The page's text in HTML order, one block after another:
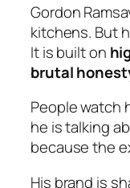
Gordon
kitchens. But
It is built on
brutal
People watch
he is talking
because the
His brand is